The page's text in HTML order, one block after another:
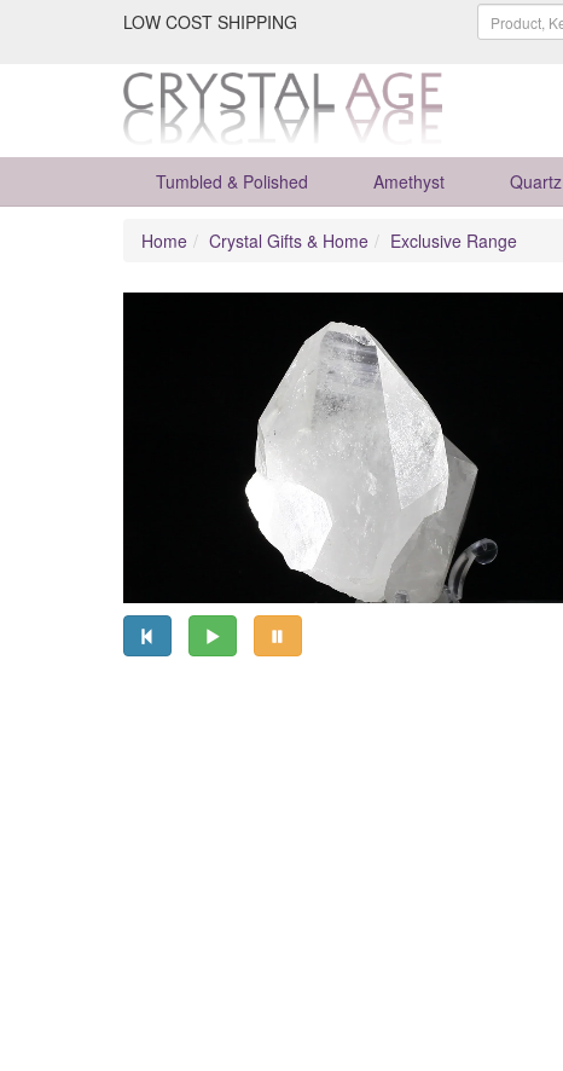
LOW COST SHIPPING
Tumbled & Polished Amethyst Quartz
Home Crystal Gifts & Home Exclusive Range